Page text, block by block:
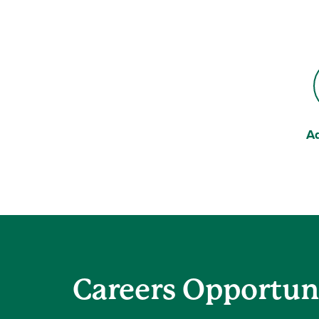
Careers